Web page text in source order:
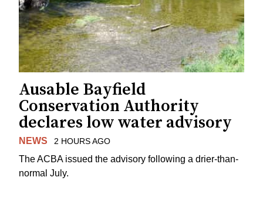
Ausable Bayfield
Conservation Authority
declares low water advisory
NEWS 2 HOURS AGO
The ACBA issued the advisory following a drier-than-
normal July.